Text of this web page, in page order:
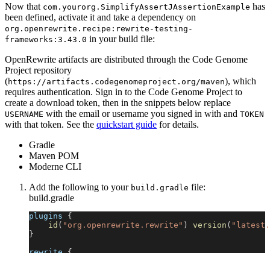
Now that com.yourorg.SimplifyAssertJAssertionExample has
been defined, activate it and take a dependency on
org.openrewrite.recipe : rewrite-testing-
frameworks : 3.43.0 in your build file:
OpenRewrite artifacts are distributed through the Code Genome
Project repository
(https://artifacts.codegenomeproject.org/maven), which
requires authentication. Sign in to the Code Genome Project to
create a download token, then in the snippets below replace
USERNAME with the email or username you signed in with and TOKEN
with that token. See the quickstart guide for details.
Gradle
Maven POM
Moderne CLI
Add the following to your build.gradle file:
build.gradle
plugins {
id ( "org.openrewrite.rewrite" ) version (
}